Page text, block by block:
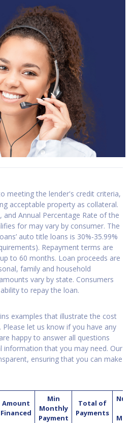
meeting the lender's credit criteria,
acceptable property as collateral.
Annual Percentage Rate of the
for may vary by consumer. The
auto title loans is 30%-35.99%
Repayment terms are
to 60 months. Loan proceeds are
family and household
vary by state. Consumers
to repay the loan.
examples that illustrate the cost
let us know if you have any
happy to answer all questions
information that you may need. Our
ensuring that you can make
Amount
Financed
Min
Monthly
Payment
Total of
Payments